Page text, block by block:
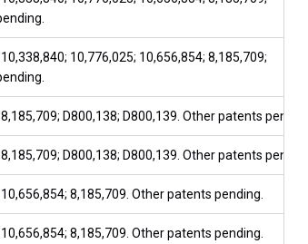
10,776,025; 10,656,854; 8,185,709;
D800,138; D800,139. Other patents pending.
D800,138; D800,139. Other patents pending.
8,185,709. Other patents pending.
8,185,709. Other patents pending.